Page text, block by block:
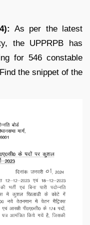
As per the latest
the UPPRPB has
for 546 constable
the snippet of the